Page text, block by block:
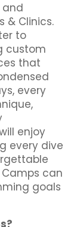
and
& Clinics.
to
custom
that
every
enjoy
every dive
Camps can
goals